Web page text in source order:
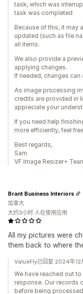
task, which was
task was completed
Because of this, it may
updated (such as file
all items.
We also provide a
applying changes.
If needed, changes
As image processing
credits are provided in
appreciate your
If you need help
more efficiently, feel
Best regards,
Sam
VF Image Resizer+
All my pictures were
them back to where
Brant Business Interiors
加拿大
大约3小时 人在使用应用
ValueFly已回复 2024年12
We have reached out
response. Our records
before being